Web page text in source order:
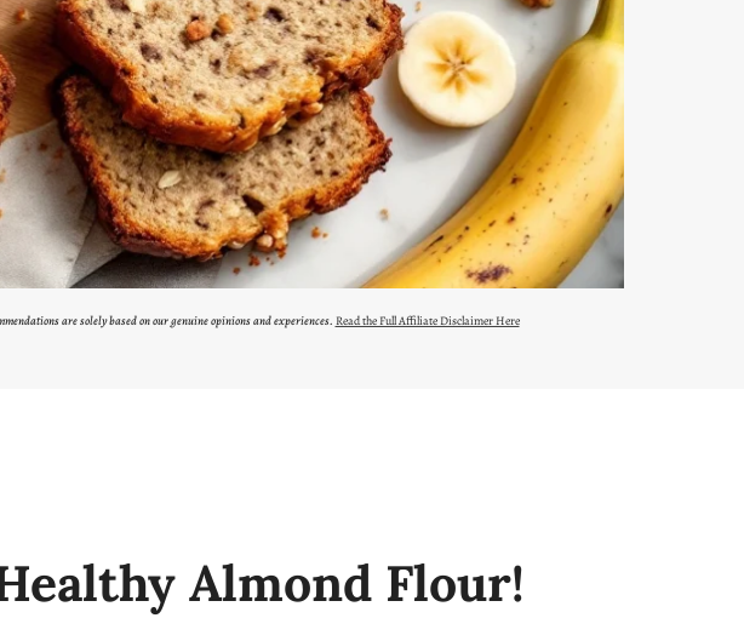
are solely based on our genuine opinions and experiences. Read the Full Affiliate Disclaimer Here
Almond Flour!